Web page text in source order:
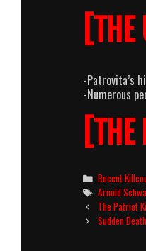
-Patrovita’s
-Numerous
Categories
Recent
Tags
Arnold
Post
navigation
The Patriot
Sudden